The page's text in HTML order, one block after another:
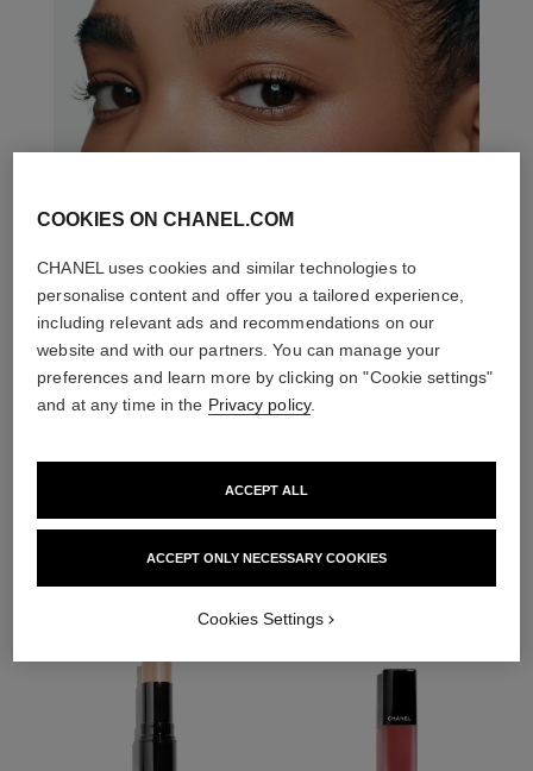
THE PERFECT MATCH
COOKIES ON CHANEL.COM
CHANEL uses cookies and similar technologies to
personalise content and offer you a tailored experience,
including relevant ads and recommendations on our
website and with our partners. You can manage your
preferences and learn more by clicking on "Cookie settings"
and at any time in the Privacy policy.
ACCEPT ONLY NECESSARY COOKIES
ACCEPT ALL
Cookies Settings